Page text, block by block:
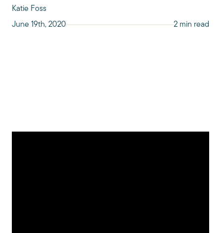
Katie Foss
June 19th, 2020
2 min read